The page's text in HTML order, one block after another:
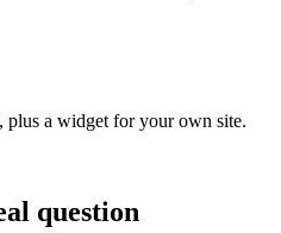
plus a widget for your own site.
question